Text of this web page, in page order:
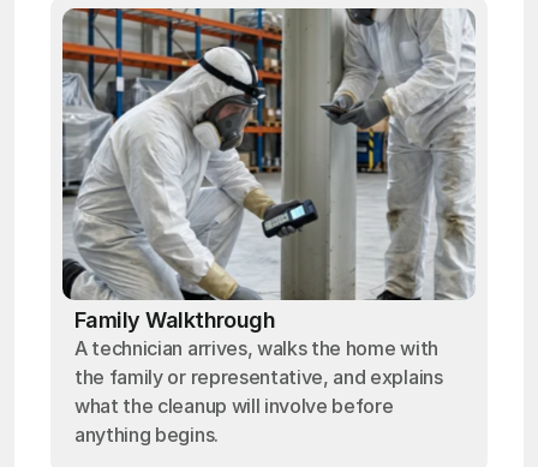
Family Walkthrough
A technician arrives, walks the home with
the family or representative, and explains
what the cleanup will involve before
anything begins.